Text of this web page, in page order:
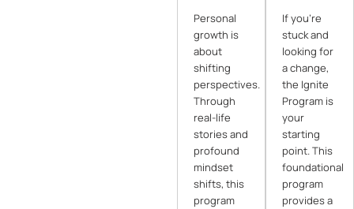
Personal
growth is
about
shifting
perspectives.
Through
real-life
stories and
profound
mindset
shifts, this
program
If you’re
stuck and
looking for
a change,
the Ignite
Program is
your
starting
point. This
foundational
program
provides a